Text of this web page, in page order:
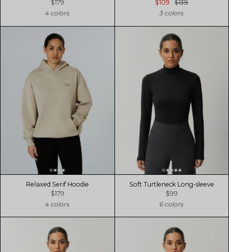
$179
4 colors
$109
$139
3 colors
Relaxed Serif Hoodie
$179
4 colors
Soft Turtleneck Long-sleeve
$99
6 colors